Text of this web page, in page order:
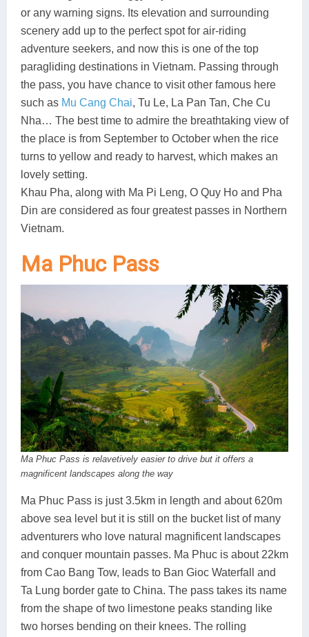
or any warning signs. Its elevation and surrounding
scenery add up to the perfect spot for air-riding
adventure seekers, and now this is one of the top
paragliding destinations in Vietnam. Passing through
the pass, you have chance to visit other famous here
such as Mu Cang Chai, Tu Le, La Pan Tan, Che Cu
Nha… The best time to admire the breathtaking view of
the place is from September to October when the rice
turns to yellow and ready to harvest, which makes an
lovely setting.
Khau Pha, along with Ma Pi Leng, O Quy Ho and Pha
Din are considered as four greatest passes in Northern
Vietnam.
Ma Phuc Pass
Ma Phuc Pass is relavetively easier to drive but it offers a
magnificent landscapes along the way
Ma Phuc Pass is just 3.5km in length and about 620m
above sea level but it is still on the bucket list of many
adventurers who love natural magnificent landscapes
and conquer mountain passes. Ma Phuc is about 22km
from Cao Bang Tow, leads to Ban Gioc Waterfall and
Ta Lung border gate to China. The pass takes its name
from the shape of two limestone peaks standing like
two horses bending on their knees. The rolling